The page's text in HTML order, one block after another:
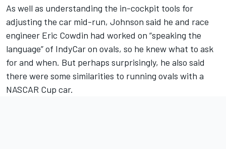
As well as understanding the in-cockpit tools for
adjusting the car mid-run, Johnson said he and race
engineer Eric Cowdin had worked on “speaking the
language” of IndyCar on ovals, so he knew what to ask
for and when. But perhaps surprisingly, he also said
there were some similarities to running ovals with a
NASCAR Cup car.